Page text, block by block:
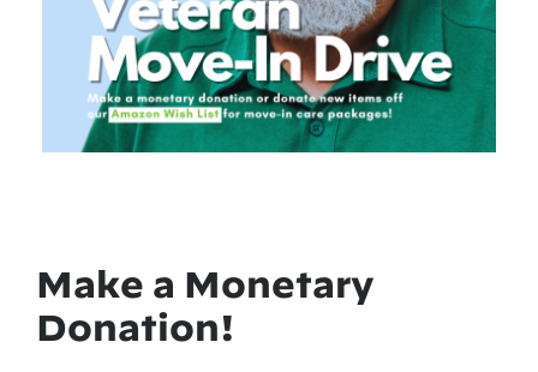
Make a Monetary
Donation!